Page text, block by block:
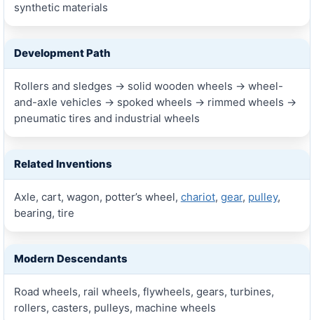
synthetic materials
Development Path
Rollers and sledges → solid wooden wheels → wheel-
and-axle vehicles → spoked wheels → rimmed wheels →
pneumatic tires and industrial wheels
Related Inventions
Axle, cart, wagon, potter’s wheel, chariot, gear, pulley,
bearing, tire
Modern Descendants
Road wheels, rail wheels, flywheels, gears, turbines,
rollers, casters, pulleys, machine wheels